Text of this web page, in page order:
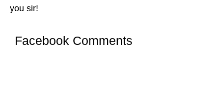
you sir!
Facebook Comments